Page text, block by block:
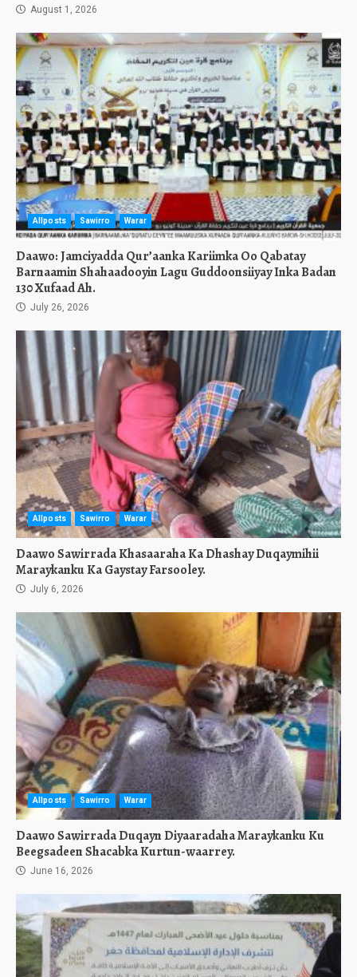
August 1, 2026
Allposts Sawirro Warar
Daawo: Jamciyadda Qur’aanka Kariimka Oo Qabatay
Barnaamin Shahaadooyin Lagu Guddoonsiiyay Inka Badan
130 Xufaad Ah.
July 26, 2026
Allposts Sawirro Warar
Daawo Sawirrada Khasaaraha Ka Dhashay Duqaymihii
Maraykanku Ka Gaystay Farsooley.
July 6, 2026
Allposts Sawirro Warar
Daawo Sawirrada Duqayn Diyaaradaha Maraykanku Ku
Beegsadeen Shacabka Kurtun-waarrey.
June 16, 2026